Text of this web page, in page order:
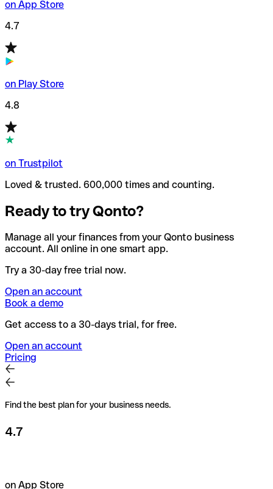
on App Store
4.7
on Play Store
4.8
on Trustpilot
Loved & trusted. 600,000 times and counting.
Ready to try Qonto?
Manage all your finances from your Qonto business
account. All online in one smart app.
Try a 30-day free trial now.
Open an account
Book a demo
Get access to a 30-days trial, for free.
Open an account
Pricing
Find the best plan for your business needs.
4.7
on App Store